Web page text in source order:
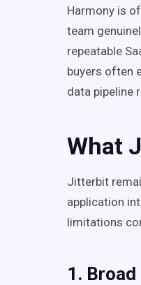
Harmony is
team
repeatable
buyers often
data pipeline
What
Jitterbit
application
limitations
1.